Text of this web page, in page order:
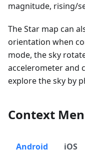
magnitude, rising/
The Star map can
orientation when
mode, the sky
accelerometer and
explore the sky by
Context
Android iOS